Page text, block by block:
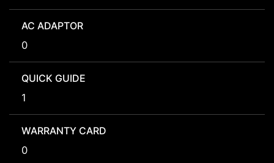
AC ADAPTOR
0
QUICK GUIDE
1
WARRANTY CARD
0